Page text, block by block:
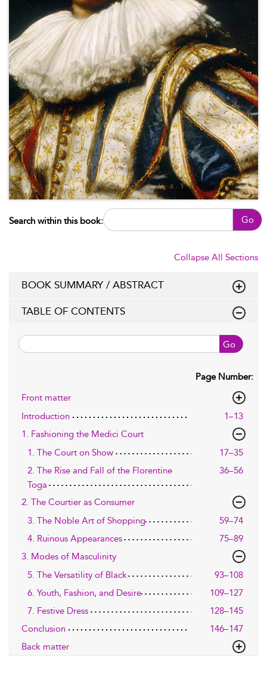
Search within this book: Go
Collapse All Sections
BOOK SUMMARY / ABSTRACT
TABLE OF CONTENTS
Go
Page Number:
Front matter
Introduction
1–13
1. Fashioning the Medici Court
1. The Court on Show
17–35
2. The Rise and Fall of the Florentine
Toga
36–56
2. The Courtier as Consumer
3. The Noble Art of Shopping
59–74
4. Ruinous Appearances
75–89
3. Modes of Masculinity
5. The Versatility of Black
93–108
6. Youth, Fashion, and Desire
109–127
7. Festive Dress
128–145
Conclusion
146–147
Back matter